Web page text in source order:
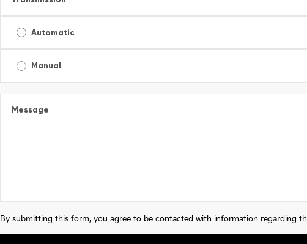
Automatic
Manual
Message
By submitting this form, you agree to be contacted with information regarding